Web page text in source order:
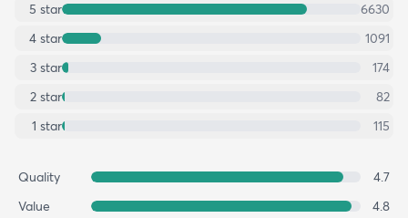
5 star
6630
4 star
1091
3 star
174
2 star
82
1 star 115
Quality
4.7
Value
4.8